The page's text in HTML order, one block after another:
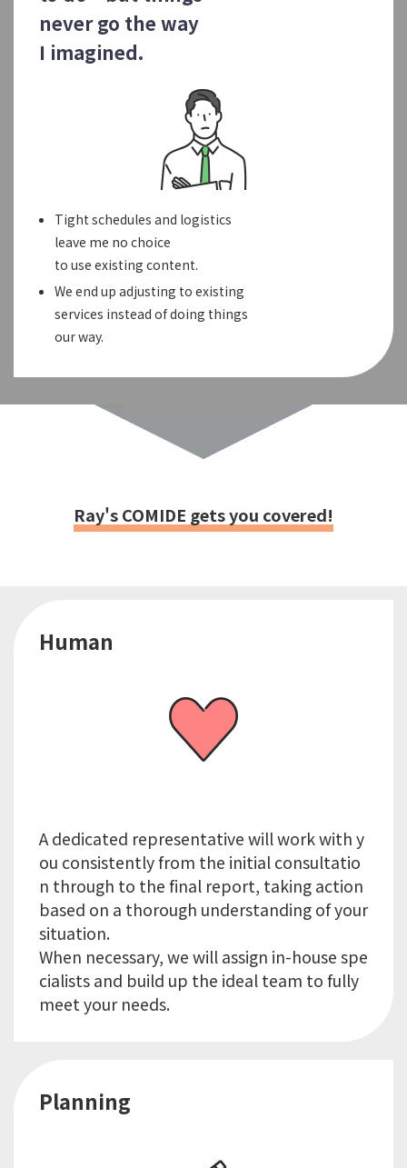
never go the way
I imagined.
Tight schedules and logistics
leave me no choice
to use existing content.
We end up adjusting to existing
services instead of doing things
our way.
Ray's COMIDE gets you covered!
Human
A dedicated representative will work with y
ou consistently from the initial consultatio
n through to the final report, taking action
based on a thorough understanding of your
situation.
When necessary, we will assign in-house spe
cialists and build up the ideal team to fully
Planning